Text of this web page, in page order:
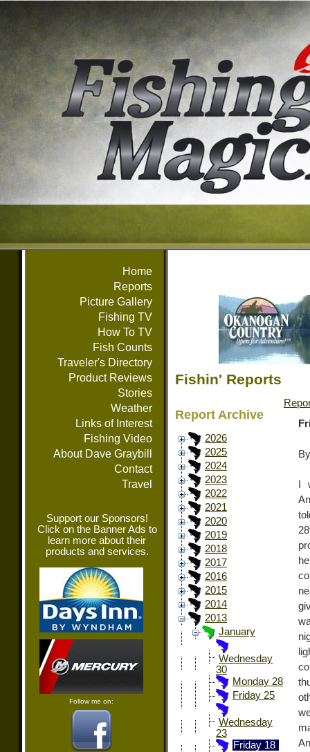
Home
Reports
Picture Gallery
Fishing TV
How To TV
Fish Counts
Traveler's Directory
Product Reviews
Stories
Weather
Links of Interest
Fishing Video
About Dave Graybill
Contact
Travel
Support our Sponsors!
Click on the Banner Ads to
learn more about their
products and services.
Follow me on:
Fishin' Reports
Report Archive
2026
2025
2024
2023
2022
2021
2020
2019
2018
2017
2016
2015
2014
2013
January
Wednesday
30
Monday 28
Friday 25
Wednesday
23
Friday 18
I